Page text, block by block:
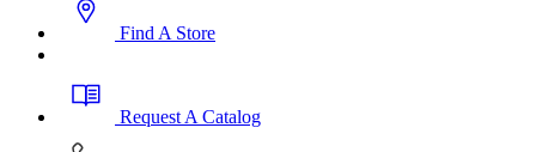
Find A Store
Request A Catalog